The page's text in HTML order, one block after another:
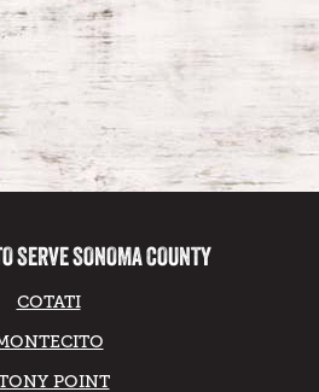
SERVE SONOMA COUNTY
COTATI
POINT